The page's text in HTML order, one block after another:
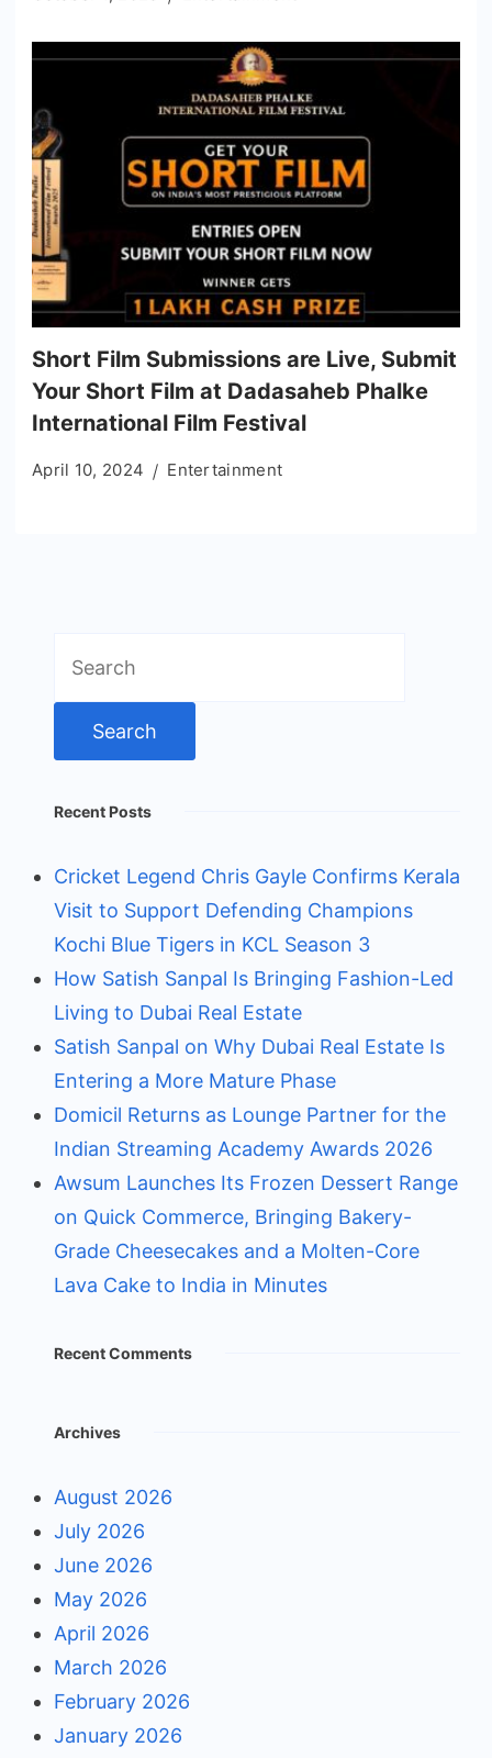
Short Film Submissions are Live, Submit
Your Short Film at Dadasaheb Phalke
International Film Festival
April 10, 2024 Entertainment
for:
Recent Posts
Cricket Legend Chris Gayle Confirms Kerala
Visit to Support Defending Champions
Kochi Blue Tigers in KCL Season 3
How Satish Sanpal Is Bringing Fashion-Led
Living to Dubai Real Estate
Satish Sanpal on Why Dubai Real Estate Is
Entering a More Mature Phase
Domicil Returns as Lounge Partner for the
Indian Streaming Academy Awards 2026
Awsum Launches Its Frozen Dessert Range
on Quick Commerce, Bringing Bakery-
Grade Cheesecakes and a Molten-Core
Lava Cake to India in Minutes
Recent Comments
Archives
August 2026
July 2026
June 2026
May 2026
April 2026
March 2026
February 2026
January 2026